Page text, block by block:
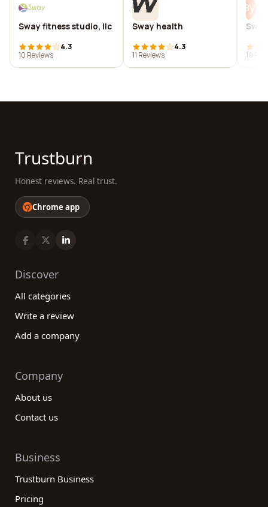
Sway fitness studio, llc
4.3
10 Reviews
Sway health
4.3
11 Reviews
10
Trustburn
Honest reviews. Real trust.
Chrome app
Discover
All categories
Write a review
Add a company
Company
About us
Contact us
Business
Trustburn Business
Pricing